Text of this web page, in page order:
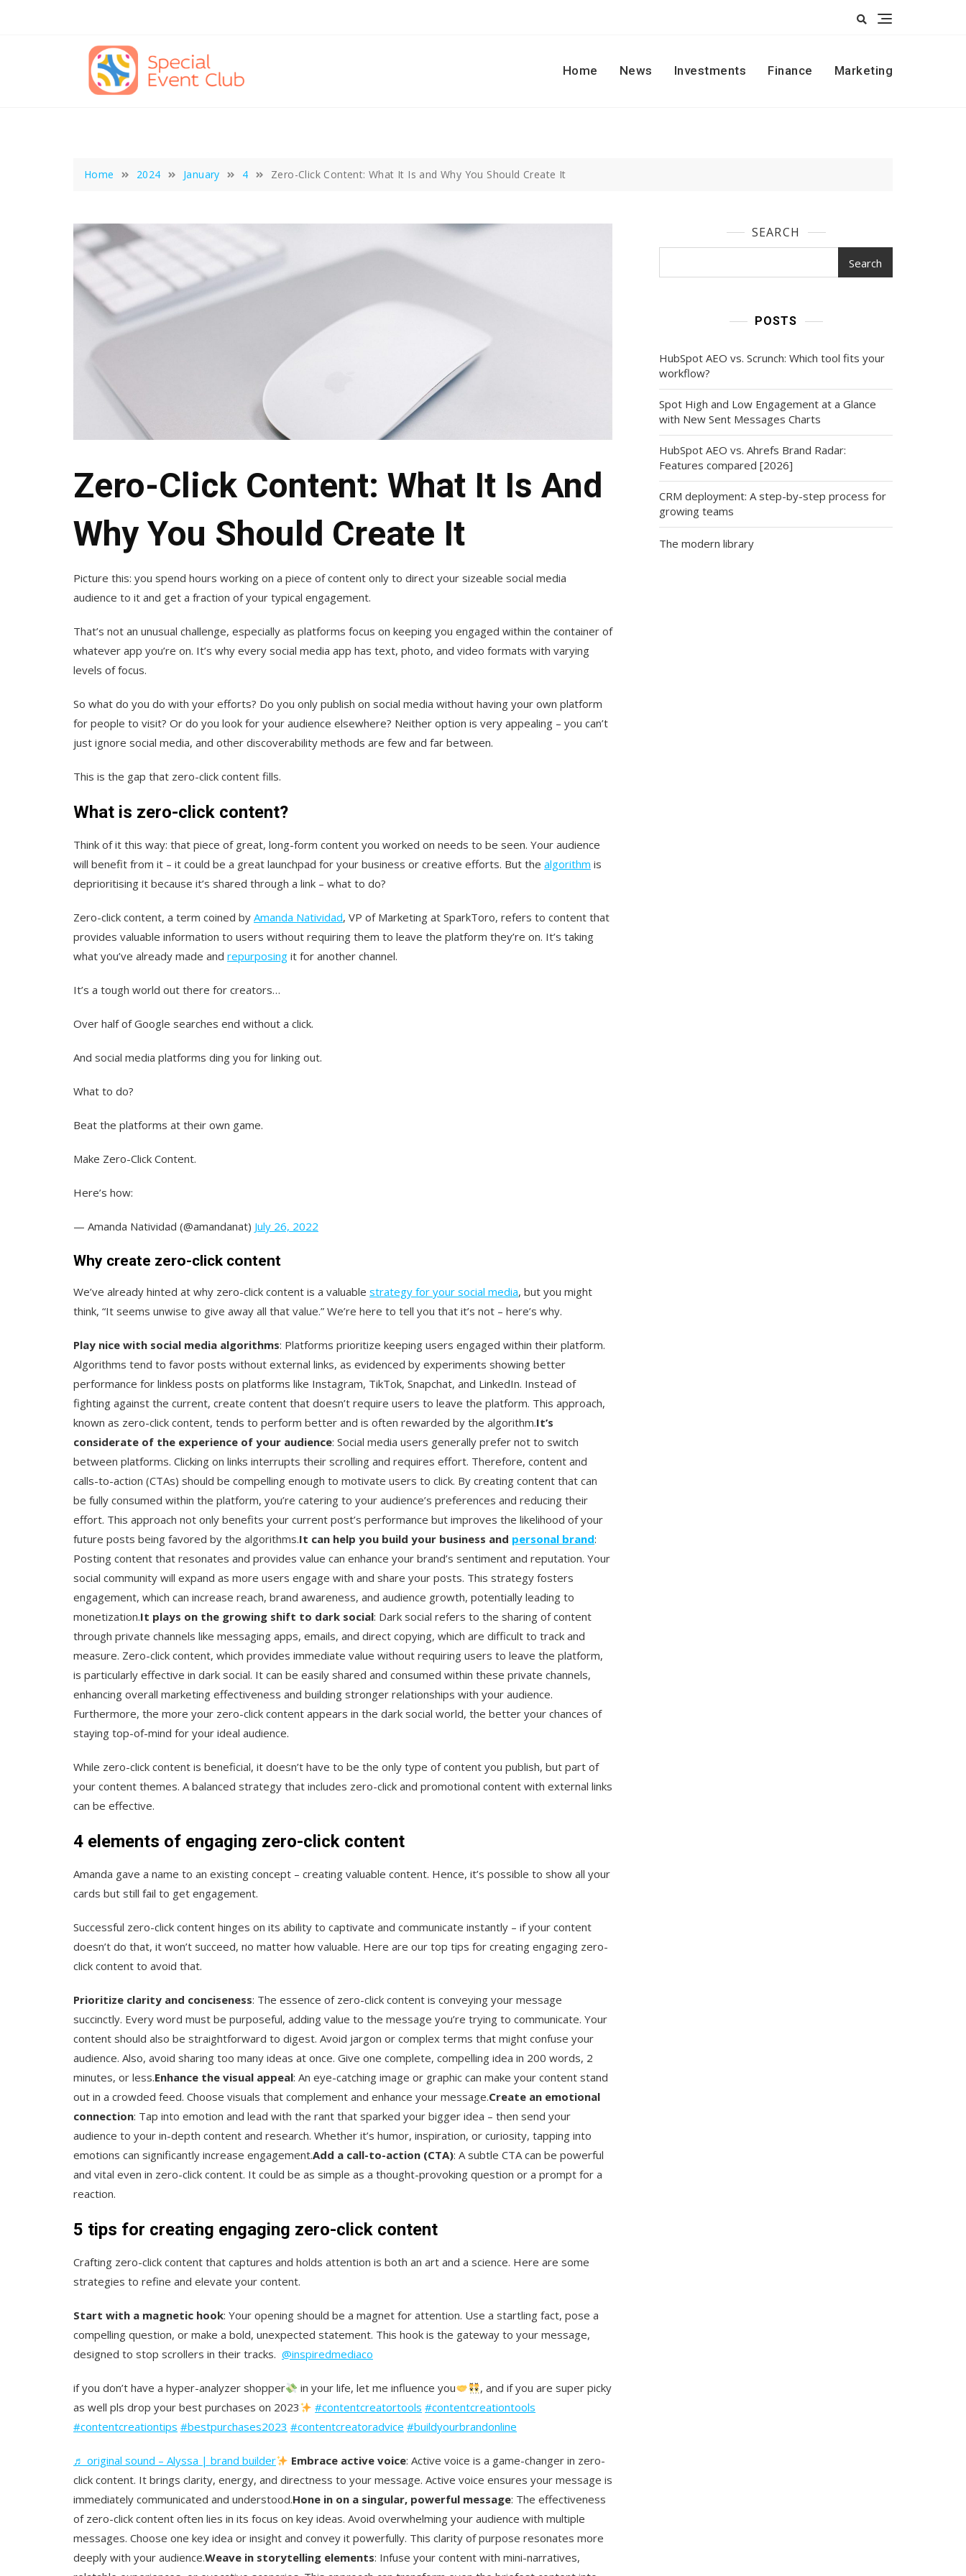
Home
News Investments Finance Marketing
Home 2024 January 4 Zero-Click Content: What It Is and Why You Should Create It
Zero-Click Content: What It Is And
Why You Should Create It
Picture this: you spend hours working on a piece of content only to direct your sizeable social media
audience to it and get a fraction of your typical engagement.
That’s not an unusual challenge, especially as platforms focus on keeping you engaged within the container of
whatever app you’re on. It’s why every social media app has text, photo, and video formats with varying
levels of focus.
So what do you do with your efforts? Do you only publish on social media without having your own platform
for people to visit? Or do you look for your audience elsewhere? Neither option is very appealing – you can’t
just ignore social media, and other discoverability methods are few and far between.
This is the gap that zero-click content fills.
What is zero-click content?
Think of it this way: that piece of great, long-form content you worked on needs to be seen. Your audience
will benefit from it – it could be a great launchpad for your business or creative efforts. But the algorithm is
deprioritising it because it’s shared through a link – what to do?
Zero-click content, a term coined by Amanda Natividad, VP of Marketing at SparkToro, refers to content that
provides valuable information to users without requiring them to leave the platform they’re on. It’s taking
what you’ve already made and repurposing it for another channel.
It’s a tough world out there for creators…
Over half of Google searches end without a click.
And social media platforms ding you for linking out.
What to do?
Beat the platforms at their own game.
Make Zero-Click Content.
Here’s how:
— Amanda Natividad (@amandanat) July 26, 2022
Why create zero-click content
We’ve already hinted at why zero-click content is a valuable strategy for your social media, but you might
think, “It seems unwise to give away all that value.” We’re here to tell you that it’s not – here’s why.
Play nice with social media algorithms: Platforms prioritize keeping users engaged within their platform.
Algorithms tend to favor posts without external links, as evidenced by experiments showing better
performance for linkless posts on platforms like Instagram, TikTok, Snapchat, and LinkedIn. Instead of
fighting against the current, create content that doesn’t require users to leave the platform. This approach,
known as zero-click content, tends to perform better and is often rewarded by the algorithm.It’s
considerate of the experience of your audience: Social media users generally prefer not to switch
between platforms. Clicking on links interrupts their scrolling and requires effort. Therefore, content and
calls-to-action (CTAs) should be compelling enough to motivate users to click. By creating content that can
be fully consumed within the platform, you’re catering to your audience’s preferences and reducing their
effort. This approach not only benefits your current post’s performance but improves the likelihood of your
future posts being favored by the algorithms.It can help you build your business and personal brand:
Posting content that resonates and provides value can enhance your brand’s sentiment and reputation. Your
social community will expand as more users engage with and share your posts. This strategy fosters
engagement, which can increase reach, brand awareness, and audience growth, potentially leading to
monetization.It plays on the growing shift to dark social: Dark social refers to the sharing of content
through private channels like messaging apps, emails, and direct copying, which are difficult to track and
measure. Zero-click content, which provides immediate value without requiring users to leave the platform,
is particularly effective in dark social. It can be easily shared and consumed within these private channels,
enhancing overall marketing effectiveness and building stronger relationships with your audience.
Furthermore, the more your zero-click content appears in the dark social world, the better your chances of
staying top-of-mind for your ideal audience.
While zero-click content is beneficial, it doesn’t have to be the only type of content you publish, but part of
your content themes. A balanced strategy that includes zero-click and promotional content with external links
can be effective.
4 elements of engaging zero-click content
Amanda gave a name to an existing concept – creating valuable content. Hence, it’s possible to show all your
cards but still fail to get engagement.
Successful zero-click content hinges on its ability to captivate and communicate instantly – if your content
doesn’t do that, it won’t succeed, no matter how valuable. Here are our top tips for creating engaging zero-
click content to avoid that.
Prioritize clarity and conciseness: The essence of zero-click content is conveying your message
succinctly. Every word must be purposeful, adding value to the message you’re trying to communicate. Your
content should also be straightforward to digest. Avoid jargon or complex terms that might confuse your
audience. Also, avoid sharing too many ideas at once. Give one complete, compelling idea in 200 words, 2
minutes, or less.Enhance the visual appeal: An eye-catching image or graphic can make your content stand
out in a crowded feed. Choose visuals that complement and enhance your message.Create an emotional
connection: Tap into emotion and lead with the rant that sparked your bigger idea – then send your
audience to your in-depth content and research. Whether it’s humor, inspiration, or curiosity, tapping into
emotions can significantly increase engagement.Add a call-to-action (CTA): A subtle CTA can be powerful
and vital even in zero-click content. It could be as simple as a thought-provoking question or a prompt for a
reaction.
5 tips for creating engaging zero-click content
Crafting zero-click content that captures and holds attention is both an art and a science. Here are some
strategies to refine and elevate your content.
Start with a magnetic hook: Your opening should be a magnet for attention. Use a startling fact, pose a
compelling question, or make a bold, unexpected statement. This hook is the gateway to your message,
designed to stop scrollers in their tracks. @inspiredmediaco
if you don’t have a hyper-analyzer shopper in your life, let me influence you
, and if you are super picky
as well pls drop your best purchases on 2023
#contentcreatortools #contentcreationtools
#contentcreationtips #bestpurchases2023 #contentcreatoradvice #buildyourbrandonline
♬ original sound – Alyssa | brand builder Embrace active voice: Active voice is a game-changer in zero-
click content. It brings clarity, energy, and directness to your message. Active voice ensures your message is
immediately communicated and understood.Hone in on a singular, powerful message: The effectiveness
of zero-click content often lies in its focus on key ideas. Avoid overwhelming your audience with multiple
messages. Choose one key idea or insight and convey it powerfully. This clarity of purpose resonates more
deeply with your audience.Weave in storytelling elements: Infuse your content with mini-narratives,
SEARCH
Search
POSTS
HubSpot AEO vs. Scrunch: Which tool fits your
workflow?
Spot High and Low Engagement at a Glance
with New Sent Messages Charts
HubSpot AEO vs. Ahrefs Brand Radar:
Features compared [2026]
CRM deployment: A step-by-step process for
growing teams
The modern library